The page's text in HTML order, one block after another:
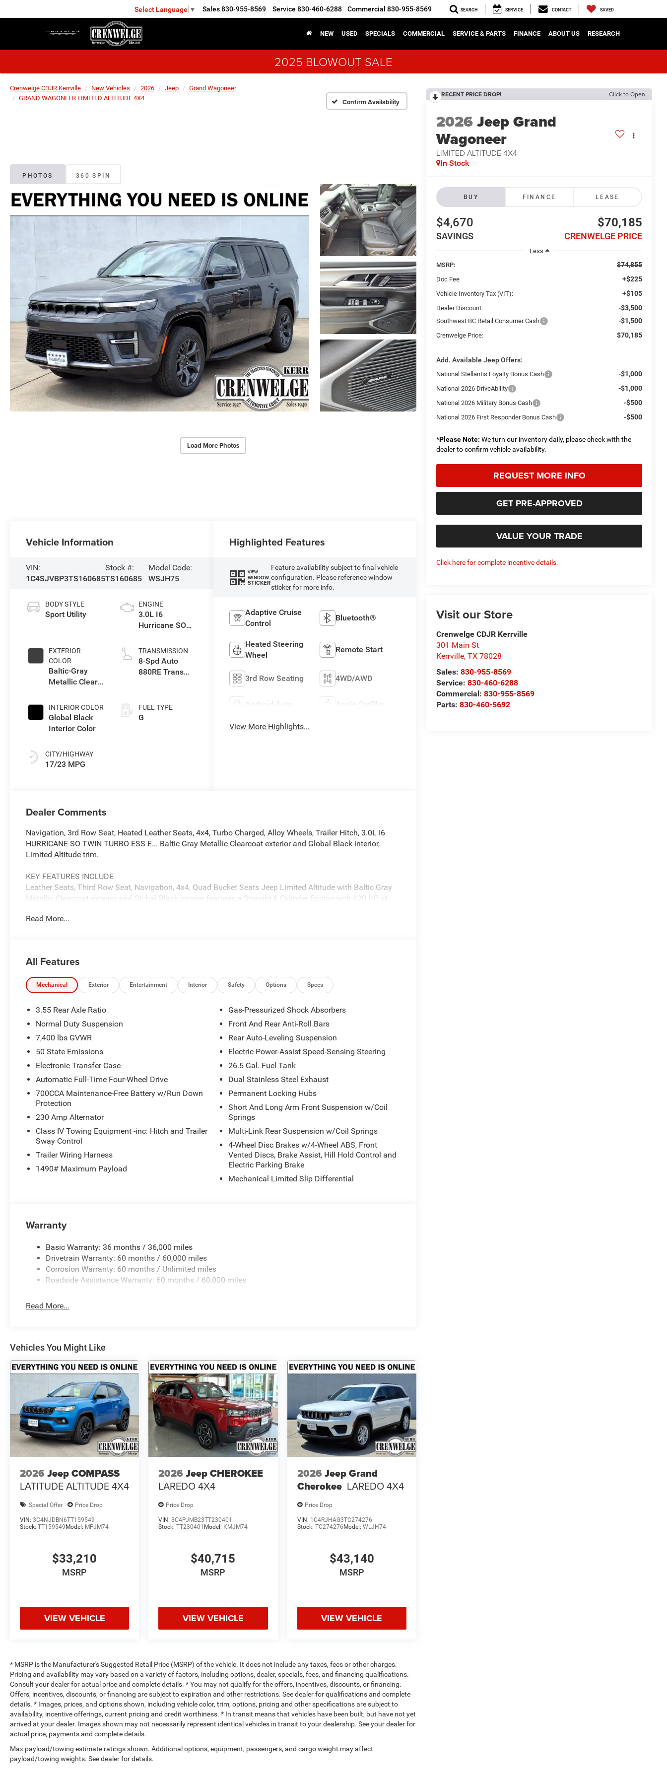
Select Language ▼ Sales830-955-8569 Service 830-460-6288 Commercial 830-955-8569 SEARCH SERVICE CONTACT SAVED
NEW USED SPECIALS COMMERCIAL SERVICE & PARTS FINANCE ABOUT US RESEARCH
2025 BLOWOUT SALE
Crenwelge CDJR Kerrville New Vehicles 2026 Jeep
Grand Wagoneer
GRAND WAGONEER LIMITED ALTITUDE 4X4
Confirm Availability
PHOTOS 360 SPIN
Load More Photos
RECENT PRICE DROP! Click to Open
2026Jeep Grand
Wagoneer
LIMITED ALTITUDE 4X4
In Stock
BUY FINANCE LEASE
$4,670
SAVINGS
$70,185
CRENWELGE PRICE
Less
MSRP:
$74,855
Doc Fee +$225
Vehicle Inventory Tax (VIT): +$105
Dealer Discount: -$3,500
Southwest BC Retail Consumer Cash -$1,500
Crenwelge Price: $70,185
Add. Available Jeep Offers:
National Stellantis Loyalty Bonus Cash -$1,000
National 2026 DriveAbility -$1,000
National 2026 Military Bonus Cash -$500
National 2026 First Responder Bonus Cash -$500
*Please Note: We turn our inventory daily, please check with the
dealer to confirm vehicle availability.
REQUEST MORE INFO
GET PRE-APPROVED
VALUE YOUR TRADE
Click here for complete incentive details.
Visit our Store
Crenwelge CDJR Kerrville
301 Main St
Kerrville,TX 78028
Sales:830-955-8569
Service:830-460-6288
Commercial:830-955-8569
Parts:830-460-5692
Vehicle Information
VIN:
1C4SJVBP3TS160685
Stock #:
TS160685
Model Code:
WSJH75
BODY STYLE
Sport Utility
EXTERIOR
COLOR
Baltic-Gray
Metallic Clear-
Paint
INTERIOR COLOR
Global Black
Interior Color
CITY/HIGHWAY
17/23 MPG
ENGINE
3.0L I6
Hurricane SO
TRANSMISSION
8-Spd Auto
880RE Trans
FUEL TYPE
G
Highlighted Features
VIEW
WINDOW
STICKER
Feature availability subject to final vehicle
configuration. Please reference window
sticker for more info.
Adaptive Cruise
Control
Bluetooth®
Heated Steering
Wheel
Remote Start
3rd Row Seating 4WD/AWD
Android Auto Apple CarPlay
View More Highlights...
Dealer Comments
Navigation, 3rd Row Seat, Heated Leather Seats, 4x4, Turbo Charged, Alloy Wheels, Trailer Hitch, 3.0L I6
HURRICANE SO TWIN TURBO ESS E... Baltic Gray Metallic Clearcoat exterior and Global Black interior,
Limited Altitude trim.
KEY FEATURES INCLUDE
Leather Seats, Third Row Seat, Navigation, 4x4, Quad Bucket Seats Jeep Limited Altitude with Baltic Gray
Metallic Clearcoat exterior and Global Black interior features a Straight 6 Cylinder Engine with 420 HP at
WHY BUY FROM US
The Crenwelge family has been providing superior service to the Texas Hill Country for over 93 years and
counting. The car buying experience can be a hassle and very tedious. It is our goal to provide you with an
excellent purchase and ownership experience because when you come visit us youre not just another
customer, youre family.
Horsepower calculations based on trim engine configuration. Please confirm the accuracy of the included
equipment by calling us prior to purchase.
Read More...
All Features
Mechanical Exterior Entertainment Interior Safety Options Specs
3.55 Rear Axle Ratio
Normal Duty Suspension
7,400 lbs GVWR
50 State Emissions
Electronic Transfer Case
Automatic Full-Time Four-Wheel Drive
700CCA Maintenance-Free Battery w/Run Down
Protection
230 Amp Alternator
Class IV Towing Equipment -inc: Hitch and Trailer
Sway Control
Trailer Wiring Harness
1490# Maximum Payload
Gas-Pressurized Shock Absorbers
Front And Rear Anti-Roll Bars
Rear Auto-Leveling Suspension
Electric Power-Assist Speed-Sensing Steering
26.5 Gal. Fuel Tank
Dual Stainless Steel Exhaust
Permanent Locking Hubs
Short And Long Arm Front Suspension w/Coil
Springs
Multi-Link Rear Suspension w/Coil Springs
4-Wheel Disc Brakes w/4-Wheel ABS, Front
Vented Discs, Brake Assist, Hill Hold Control and
Electric Parking Brake
Mechanical Limited Slip Differential
Warranty
Basic Warranty: 36 months / 36,000 miles
Drivetrain Warranty: 60 months / 60,000 miles
Corrosion Warranty: 60 months / Unlimited miles
Roadside Assistance Warranty: 60 months / 60,000 miles
Read More...
Vehicles You Might Like
2026 Jeep COMPASS
LATITUDE ALTITUDE 4X4
Special Offer Price Drop
VIN: 3C4NJDBN6TT159549
Stock: TT159549 Model: MPJM74
$33,210
MSRP
VIEW VEHICLE
2026 Jeep CHEROKEE
LAREDO 4X4
Price Drop
VIN:3C4PJMB23TT230401
Stock:TT230401 Model: KMJM74
$40,715
MSRP
VIEW VEHICLE
2026 Jeep Grand
Cherokee LAREDO 4X4
Price Drop
VIN: 1C4RJHAG3TC274276
Stock: TC274276 Model: WLJH74
$43,140
MSRP
VIEW VEHICLE
* MSRP is the Manufacturer's Suggested Retail Price (MSRP) of the vehicle. It does not include any taxes, fees or other charges.
Pricing and availability may vary based on a variety of factors, including options, dealer, specials, fees, and financing qualifications.
Consult your dealer for actual price and complete details. * You may not qualify for the offers, incentives, discounts, or financing.
Offers, incentives, discounts, or financing are subject to expiration and other restrictions. See dealer for qualifications and complete
details. * Images, prices, and options shown, including vehicle color, trim, options, pricing and other specifications are subject to
availability, incentive offerings, current pricing and credit worthiness. * In transit means that vehicles have been built, but have not yet
arrived at your dealer. Images shown may not necessarily represent identical vehicles in transit to your dealership. See your dealer for
actual price, payments and complete details.
Max payload/towing estimate ratings shown. Additional options, equipment, passengers, and cargo weight may affect
payload/towing weights. See dealer for details.